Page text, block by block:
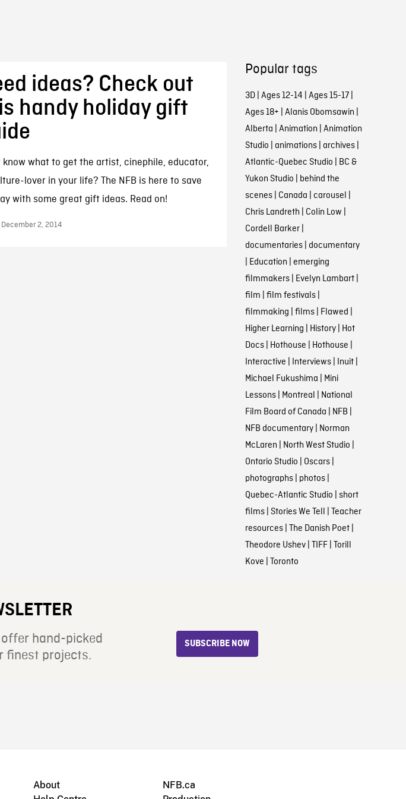
ideas? Check out
handy holiday gift
know what to get the artist, cinephile, educator,
lover in your life? The NFB is here to save
with some great gift ideas. Read on!
December 2, 2014
Popular tags
3D| Ages 12-14 | Ages 15-17|
Ages 18+ | Alanis Obomsawin |
Alberta | Animation | Animation
Studio | animations| archives|
Atlantic-Quebec Studio | BC &
Yukon Studio | behind the
scenes| Canada | carousel |
Chris Landreth | Colin Low |
Cordell Barker|
documentaries| documentary
| Education | emerging
filmmakers| Evelyn Lambart|
film | film festivals|
filmmaking | films| Flawed |
Higher Learning | History| Hot
Docs| Hothouse | Hothouse |
Interactive | Interviews| Inuit|
Michael Fukushima | Mini
Lessons| Montreal | National
Film Board of Canada | NFB |
NFB documentary| Norman
McLaren | North West Studio |
Ontario Studio | Oscars|
photographs| photos|
Quebec-Atlantic Studio | short
films| Stories We Tell | Teacher
resources| The Danish Poet|
Theodore Ushev| TIFF| Torill
Kove | Toronto
hand-picked
finest projects.
SUBSCRIBE NOW
About
NFB.ca